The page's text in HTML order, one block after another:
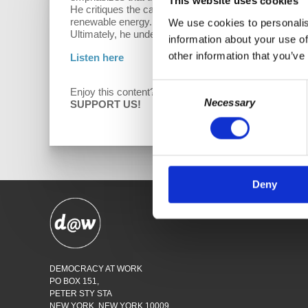
We use cookies to
information about your use
other information that
Consent
Necessary
Deny
He critiques the capitalist system for prioritizing
renewable energy. Wolff also touches on the
Ultimately, he underscores the need for mass
Listen here
Enjoy this content?
SUPPORT US!
DEMOCRACY AT WORK
PO BOX 151,
PETER STY STA